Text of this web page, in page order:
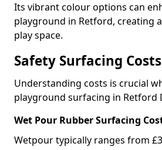
Its vibrant colour options can
playground in Retford, creating
play space.
Safety Surfacing
Understanding costs is crucial
playground surfacing in Retford
Wet Pour Rubber Surfacing
Wetpour typically ranges from